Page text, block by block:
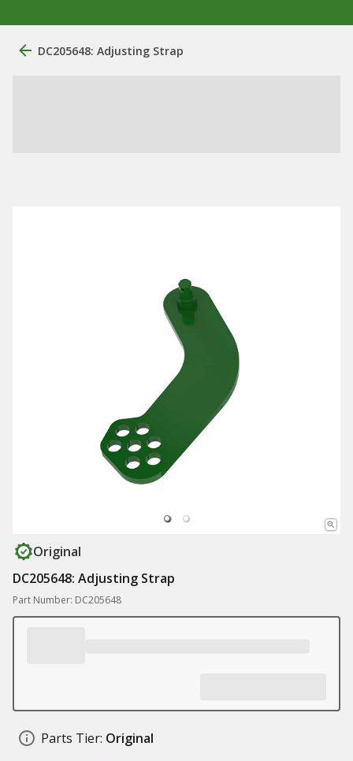
DC205648: Adjusting Strap
Original
DC205648: Adjusting Strap
Part Number: DC205648
Parts Tier: Original